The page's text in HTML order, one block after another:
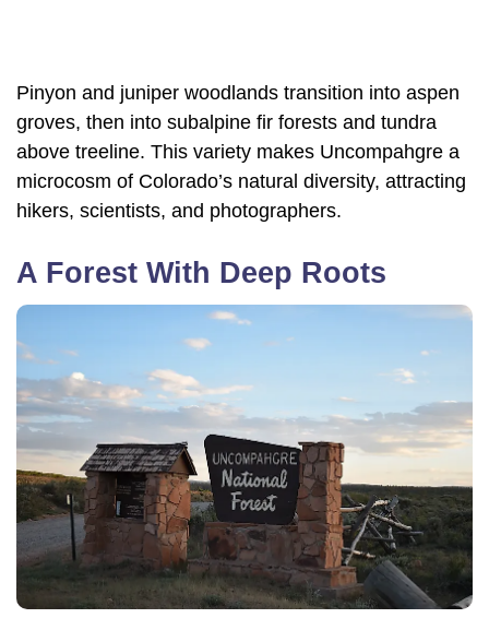
Pinyon and juniper woodlands transition into aspen
groves, then into subalpine fir forests and tundra
above treeline. This variety makes Uncompahgre a
microcosm of Colorado’s natural diversity, attracting
hikers, scientists, and photographers.
A Forest With Deep Roots